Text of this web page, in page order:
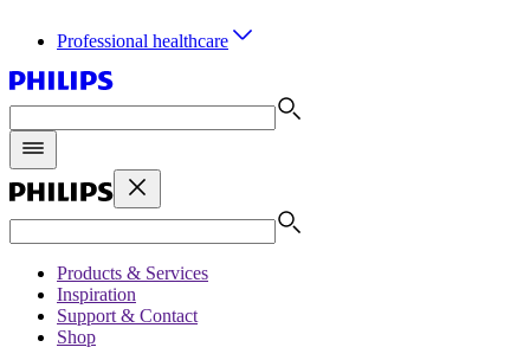
Professional healthcare
Products & Services
Inspiration
Support & Contact
Shop